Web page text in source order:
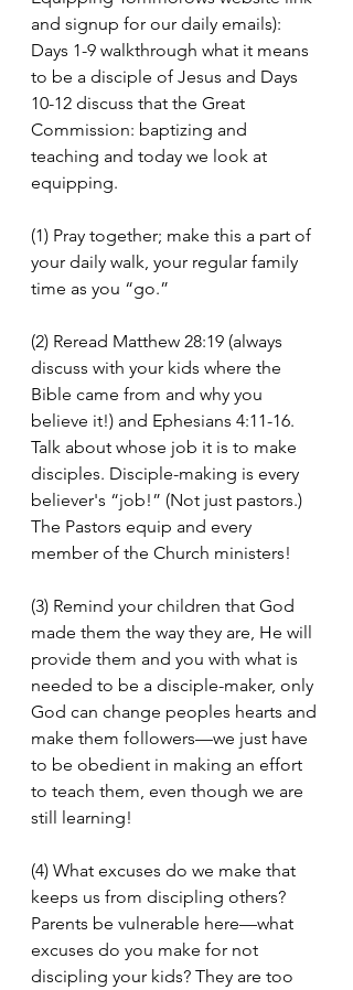
and signup for our daily emails):
Days 1-9 walkthrough what it means
to be a disciple of Jesus and Days
10-12 discuss that the Great
Commission: baptizing and
teaching and today we look at
equipping.
(1) Pray together; make this a part of
your daily walk, your regular family
time as you “go.”
(2) Reread Matthew 28:19 (always
discuss with your kids where the
Bible came from and why you
believe it!) and Ephesians 4:11-16.
Talk about whose job it is to make
disciples. Disciple-making is every
believer's “job!” (Not just pastors.)
The Pastors equip and every
member of the Church ministers!
(3) Remind your children that God
made them the way they are, He will
provide them and you with what is
needed to be a disciple-maker, only
God can change peoples hearts and
make them followers—we just have
to be obedient in making an effort
to teach them, even though we are
still learning!
(4) What excuses do we make that
keeps us from discipling others?
Parents be vulnerable here—what
excuses do you make for not
discipling your kids? They are too